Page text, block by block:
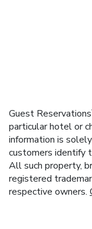
Guest
particular hotel or
information is
customers identify
All such property,
registered
respective owners.